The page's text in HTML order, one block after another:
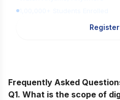
Frequently Asked
Q1. What is the scope of